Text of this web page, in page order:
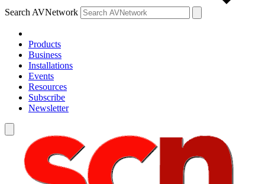
Search AVNetwork
Products
Business
Installations
Events
Resources
Subscribe
Newsletter